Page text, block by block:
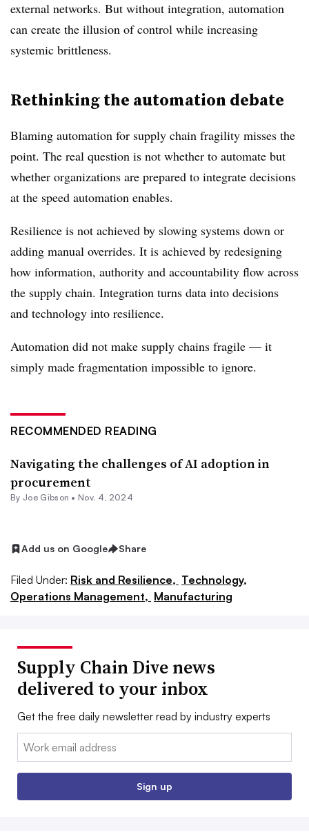
external networks. But without integration, automation
can create the illusion of control while increasing
systemic brittleness.
Rethinking the automation debate
Blaming automation for supply chain fragility misses the
point. The real question is not whether to automate but
whether organizations are prepared to integrate decisions
at the speed automation enables.
Resilience is not achieved by slowing systems down or
adding manual overrides. It is achieved by redesigning
how information, authority and accountability flow across
the supply chain. Integration turns data into decisions
and technology into resilience.
Automation did not make supply chains fragile — it
simply made fragmentation impossible to ignore.
RECOMMENDED READING
Navigating the challenges of AI adoption in
procurement
By Joe Gibson • Nov. 4, 2024
Add us on Google Share
Filed Under: Risk and Resilience, Technology,
Operations Management, Manufacturing
Supply Chain Dive news
delivered to your inbox
Get the free daily newsletter read by industry experts
Email:
Sign up